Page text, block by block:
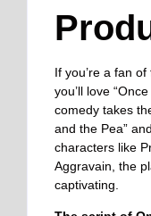
If you’re a fan
you’ll love
comedy takes
and the Pea”
characters like
Aggravain, the
captivating.